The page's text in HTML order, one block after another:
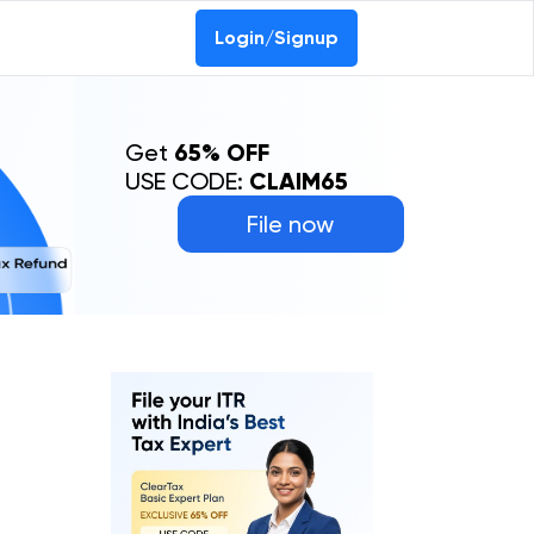
Login/Signup
File now
Get 65% OFF
USE CODE: CLAIM65